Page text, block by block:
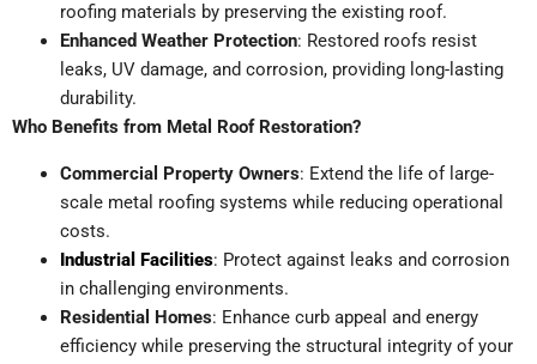
roofing materials by preserving the existing roof.
Enhanced Weather Protection: Restored roofs resist
leaks, UV damage, and corrosion, providing long-lasting
durability.
Who Benefits from Metal Roof Restoration?
Commercial Property Owners: Extend the life of large-
scale metal roofing systems while reducing operational
costs.
Industrial Facilities: Protect against leaks and corrosion
in challenging environments.
Residential Homes: Enhance curb appeal and energy
efficiency while preserving the structural integrity of your